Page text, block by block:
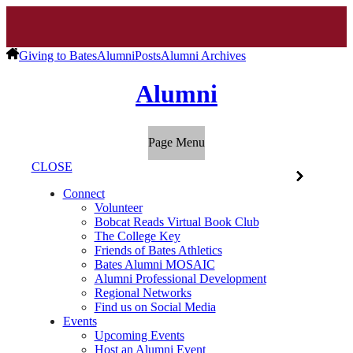
Giving to BatesAlumniPostsAlumni Archives
Alumni
Page Menu
CLOSE
Connect
Volunteer
Bobcat Reads Virtual Book Club
The College Key
Friends of Bates Athletics
Bates Alumni MOSAIC
Alumni Professional Development
Regional Networks
Find us on Social Media
Events
Upcoming Events
Host an Alumni Event